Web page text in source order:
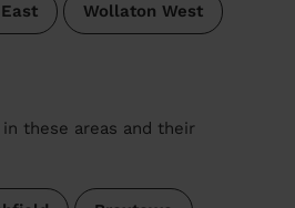
Wollaton West
these areas and their